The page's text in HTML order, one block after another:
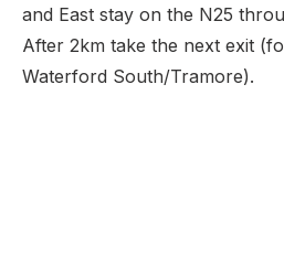
and East stay on the N25
After 2km take the next exit
Waterford South/Tramore).